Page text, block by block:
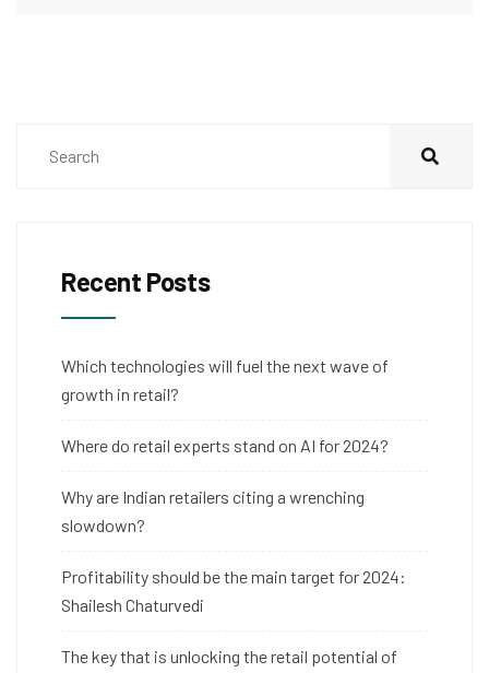
Recent Posts
Which technologies will fuel the next wave of
growth in retail?
Where do retail experts stand on AI for 2024?
Why are Indian retailers citing a wrenching
slowdown?
Profitability should be the main target for 2024:
Shailesh Chaturvedi
The key that is unlocking the retail potential of